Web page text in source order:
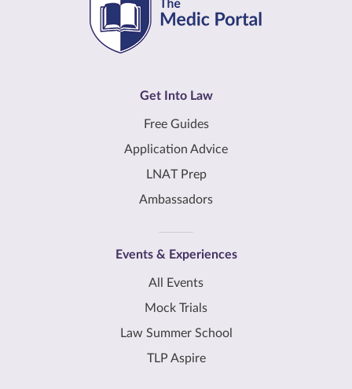
Get Into Law
Free Guides
Application Advice
LNAT Prep
Ambassadors
Events & Experiences
All Events
Mock Trials
Law Summer School
TLP Aspire